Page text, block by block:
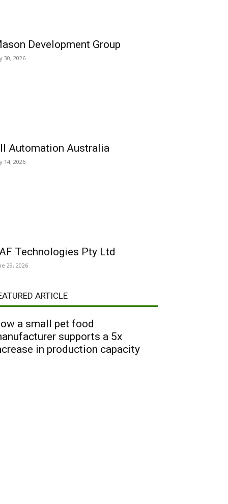
Development Group
30, 2026
Automation Australia
14, 2026
Technologies Pty Ltd
29, 2026
ARTICLE
a small pet food
supports a 5x
in production capacity